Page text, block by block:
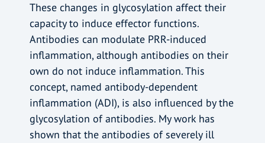
These changes in glycosylation affect their
capacity to induce effector functions.
Antibodies can modulate PRR-induced
inflammation, although antibodies on their
own do not induce inflammation. This
concept, named antibody-dependent
inflammation (ADI), is also influenced by the
glycosylation of antibodies. My work has
shown that the antibodies of severely ill